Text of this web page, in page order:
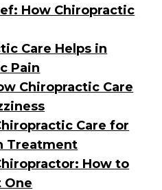
How Chiropractic
Care Helps in
Pain
Chiropractic Care
Care for
Treatment
How to
One